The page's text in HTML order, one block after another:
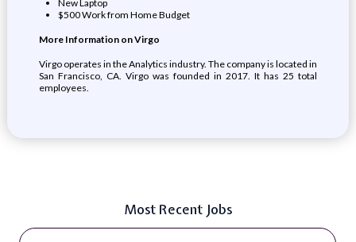
New Laptop
$500 Work from Home Budget
More Information on Virgo
Virgo operates in the Analytics industry. The company is located in
San Francisco, CA. Virgo was founded in 2017. It has 25 total
employees.
Most Recent Jobs